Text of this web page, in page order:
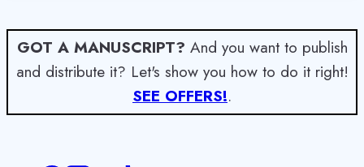
GOT A MANUSCRIPT? And you want to publish
and distribute it? Let's show you how to do it right!
SEE OFFERS!.